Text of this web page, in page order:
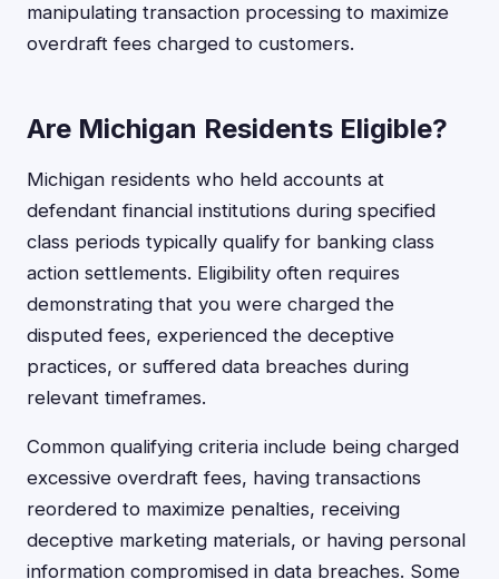
manipulating transaction processing to maximize
overdraft fees charged to customers.
Are Michigan Residents Eligible?
Michigan residents who held accounts at
defendant financial institutions during specified
class periods typically qualify for banking class
action settlements. Eligibility often requires
demonstrating that you were charged the
disputed fees, experienced the deceptive
practices, or suffered data breaches during
relevant timeframes.
Common qualifying criteria include being charged
excessive overdraft fees, having transactions
reordered to maximize penalties, receiving
deceptive marketing materials, or having personal
information compromised in data breaches. Some